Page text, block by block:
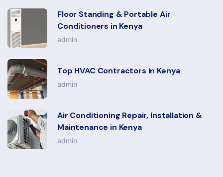
Floor Standing & Portable Air
Conditioners in Kenya
admin
Top HVAC Contractors in Kenya
admin
Air Conditioning Repair, Installation &
Maintenance in Kenya
admin